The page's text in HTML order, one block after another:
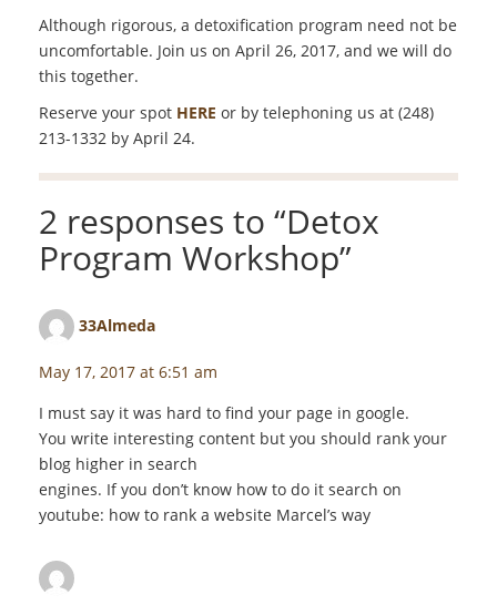
Although rigorous, a detoxification program need not be
uncomfortable. Join us on April 26, 2017, and we will do
this together.
Reserve your spot HERE or by telephoning us at (248)
213-1332 by April 24.
2 responses to “Detox
Program Workshop”
33Almeda
May 17, 2017 at 6:51 am
I must say it was hard to find your page in google.
You write interesting content but you should rank your
blog higher in search
engines. If you don’t know how to do it search on
youtube: how to rank a website Marcel’s way